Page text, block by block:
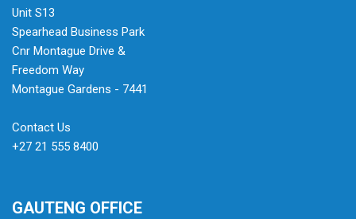
Unit S13
Spearhead Business Park
Cnr Montague Drive &
Freedom Way
Montague Gardens - 7441
Contact Us
+27 21 555 8400
GAUTENG OFFICE